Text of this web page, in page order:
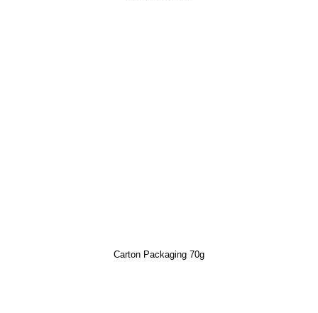
Carton Packaging 70g